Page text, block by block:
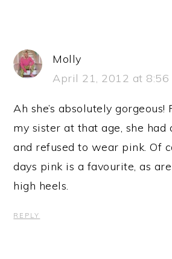
Molly
April 21, 2012 at 8:56
Ah she’s absolutely gorgeous!
my sister at that age, she had
and refused to wear pink. Of
days pink is a favourite, as
high heels.
REPLY